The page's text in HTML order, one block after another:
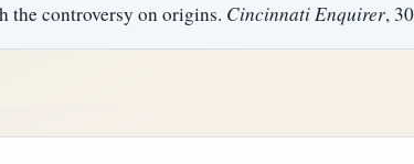
the controversy on origins. Cincinnati Enquirer,